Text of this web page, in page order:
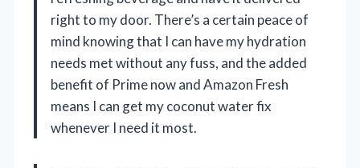
right to my door. There’s a certain peace of
mind knowing that I can have my hydration
needs met without any fuss, and the added
benefit of Prime now and Amazon Fresh
means I can get my coconut water fix
whenever I need it most.